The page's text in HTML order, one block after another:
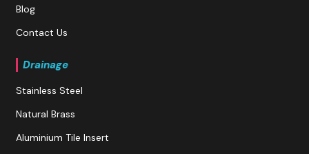
Blog
Contact Us
Drainage
Stainless Steel
Natural Brass
Aluminium Tile Insert